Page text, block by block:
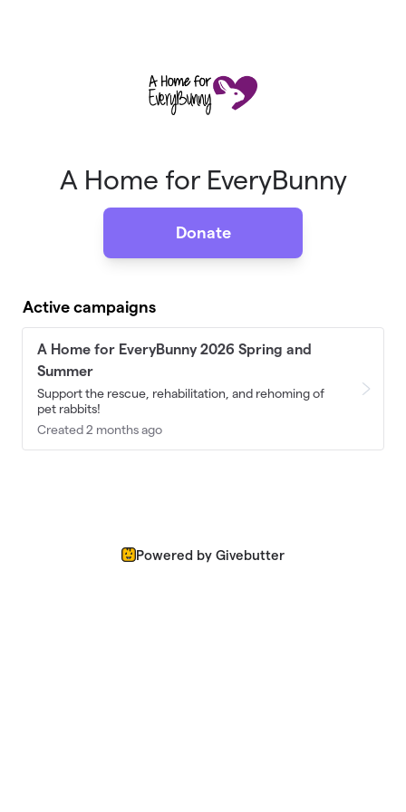
A Home for EveryBunny
Donate
Active campaigns
A Home for EveryBunny 2026 Spring and
Summer
Support the rescue, rehabilitation, and rehoming of
pet rabbits!
Created 2 months ago
Powered by Givebutter